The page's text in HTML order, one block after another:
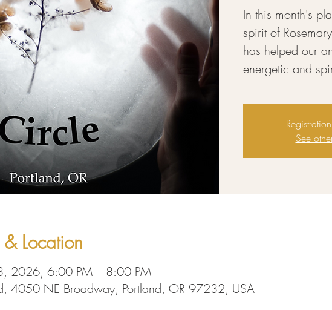
In this month's
spirit of
has helped our
energetic and
See
Location
2026, 6:00 PM – 8:00 PM
4050 NE Broadway, Portland, OR 97232, USA